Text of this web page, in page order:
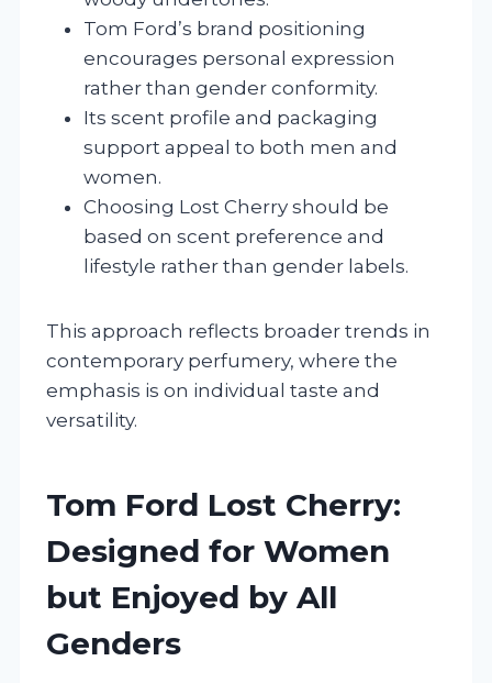
Tom Ford’s brand positioning
encourages personal expression
rather than gender conformity.
Its scent profile and packaging
support appeal to both men and
women.
Choosing Lost Cherry should be
based on scent preference and
lifestyle rather than gender labels.
This approach reflects broader trends in
contemporary perfumery, where the
emphasis is on individual taste and
versatility.
Tom Ford Lost Cherry:
Designed for Women
but Enjoyed by All
Genders